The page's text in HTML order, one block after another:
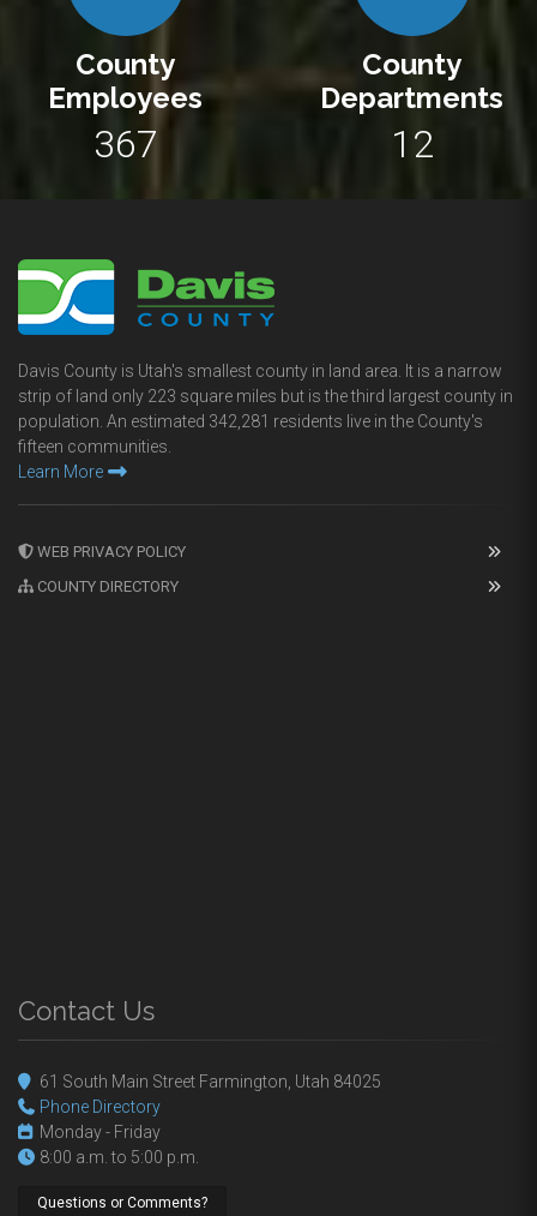
County
Employees
673
County
Departments
22
Davis County is Utah's smallest county in land area. It is a narrow
strip of land only 223 square miles but is the third largest county in
population. An estimated 342,281 residents live in the County's
fifteen communities.
Learn More
WEB PRIVACY POLICY
COUNTY DIRECTORY
Contact Us
61 South Main Street Farmington, Utah 84025
Phone Directory
Monday - Friday
8:00 a.m. to 5:00 p.m.
Questions or Comments?